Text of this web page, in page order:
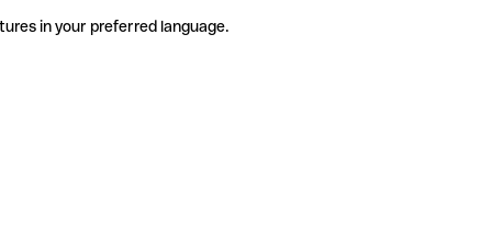
in your preferred language.